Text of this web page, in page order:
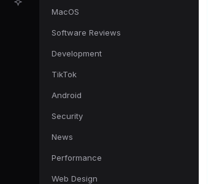
MacOS
Software Reviews
Development
TikTok
Android
Security
News
Performance
Web Design